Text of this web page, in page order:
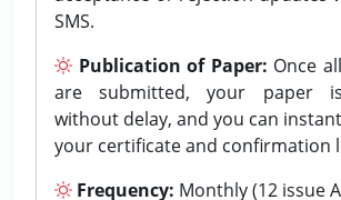
SMS.
Publication of Paper: Once
are submitted, your paper
without delay, and you can
your certificate and confirmation
Frequency: Monthly (12 issue